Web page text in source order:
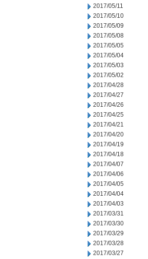
2017/05/11
2017/05/10
2017/05/09
2017/05/08
2017/05/05
2017/05/04
2017/05/03
2017/05/02
2017/04/28
2017/04/27
2017/04/26
2017/04/25
2017/04/21
2017/04/20
2017/04/19
2017/04/18
2017/04/07
2017/04/06
2017/04/05
2017/04/04
2017/04/03
2017/03/31
2017/03/30
2017/03/29
2017/03/28
2017/03/27